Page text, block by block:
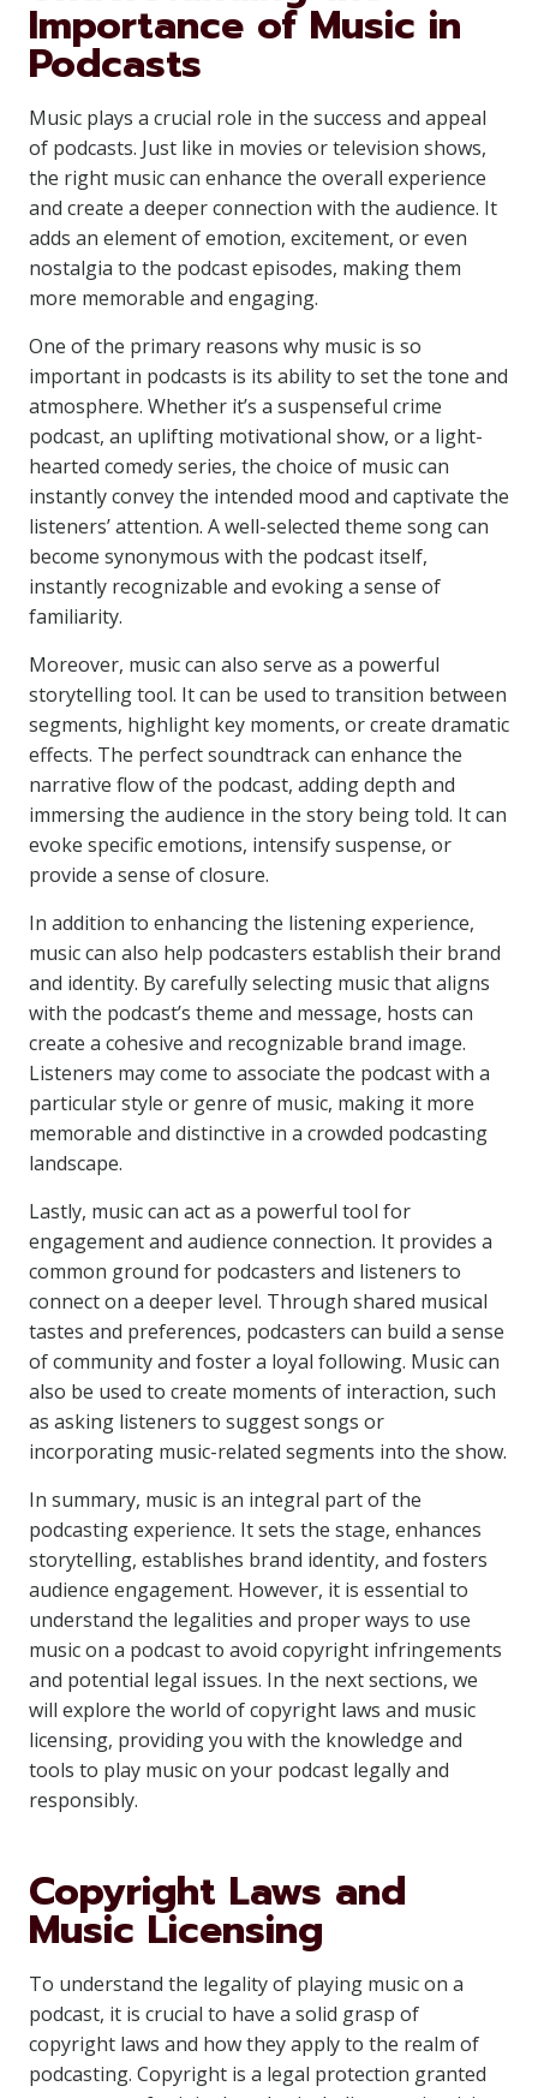
Importance of Music in
Podcasts
Music plays a crucial role in the success and appeal
of podcasts. Just like in movies or television shows,
the right music can enhance the overall experience
and create a deeper connection with the audience. It
adds an element of emotion, excitement, or even
nostalgia to the podcast episodes, making them
more memorable and engaging.
One of the primary reasons why music is so
important in podcasts is its ability to set the tone and
atmosphere. Whether it’s a suspenseful crime
podcast, an uplifting motivational show, or a light-
hearted comedy series, the choice of music can
instantly convey the intended mood and captivate the
listeners’ attention. A well-selected theme song can
become synonymous with the podcast itself,
instantly recognizable and evoking a sense of
familiarity.
Moreover, music can also serve as a powerful
storytelling tool. It can be used to transition between
segments, highlight key moments, or create dramatic
effects. The perfect soundtrack can enhance the
narrative flow of the podcast, adding depth and
immersing the audience in the story being told. It can
evoke specific emotions, intensify suspense, or
provide a sense of closure.
In addition to enhancing the listening experience,
music can also help podcasters establish their brand
and identity. By carefully selecting music that aligns
with the podcast’s theme and message, hosts can
create a cohesive and recognizable brand image.
Listeners may come to associate the podcast with a
particular style or genre of music, making it more
memorable and distinctive in a crowded podcasting
landscape.
Lastly, music can act as a powerful tool for
engagement and audience connection. It provides a
common ground for podcasters and listeners to
connect on a deeper level. Through shared musical
tastes and preferences, podcasters can build a sense
of community and foster a loyal following. Music can
also be used to create moments of interaction, such
as asking listeners to suggest songs or
incorporating music-related segments into the show.
In summary, music is an integral part of the
podcasting experience. It sets the stage, enhances
storytelling, establishes brand identity, and fosters
audience engagement. However, it is essential to
understand the legalities and proper ways to use
music on a podcast to avoid copyright infringements
and potential legal issues. In the next sections, we
will explore the world of copyright laws and music
licensing, providing you with the knowledge and
tools to play music on your podcast legally and
responsibly.
Copyright Laws and
Music Licensing
To understand the legality of playing music on a
podcast, it is crucial to have a solid grasp of
copyright laws and how they apply to the realm of
podcasting. Copyright is a legal protection granted